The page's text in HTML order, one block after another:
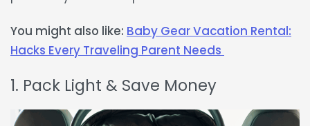
You might also like: Baby Gear Vacation Rental:
Hacks Every Traveling Parent Needs
1. Pack Light & Save Money